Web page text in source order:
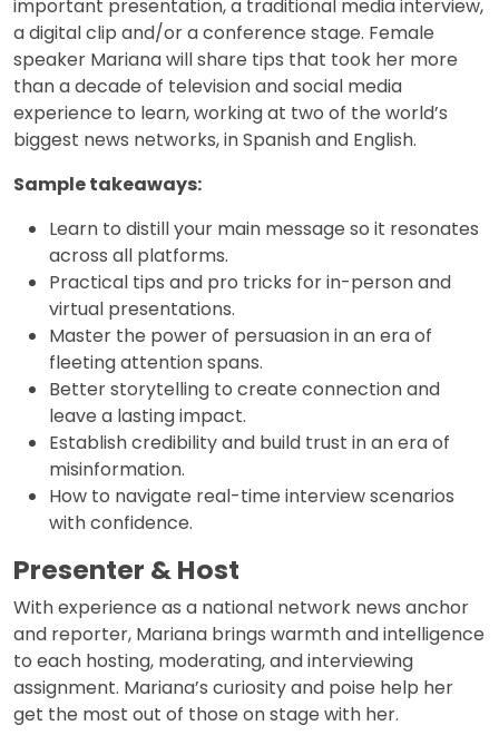
important presentation, a traditional media interview,
a digital clip and/or a conference stage. Female
speaker Mariana will share tips that took her more
than a decade of television and social media
experience to learn, working at two of the world’s
biggest news networks, in Spanish and English.
Sample takeaways:
Learn to distill your main message so it resonates
across all platforms.
Practical tips and pro tricks for in-person and
virtual presentations.
Master the power of persuasion in an era of
fleeting attention spans.
Better storytelling to create connection and
leave a lasting impact.
Establish credibility and build trust in an era of
misinformation.
How to navigate real-time interview scenarios
with confidence.
Presenter & Host
With experience as a national network news anchor
and reporter, Mariana brings warmth and intelligence
to each hosting, moderating, and interviewing
assignment. Mariana’s curiosity and poise help her
get the most out of those on stage with her.